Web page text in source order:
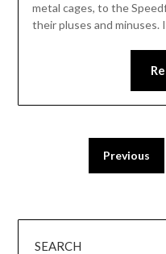
metal cages, to the
their pluses and minuses.
pagination
Previous
SEARCH